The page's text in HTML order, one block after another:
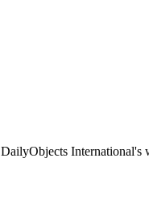
DailyObjects International's